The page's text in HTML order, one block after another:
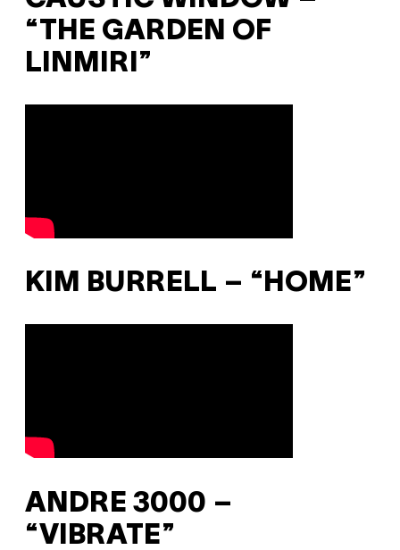
“THE GARDEN OF
LINMIRI”
KIM BURRELL – “HOME”
ANDRE 3000 –
“VIBRATE”